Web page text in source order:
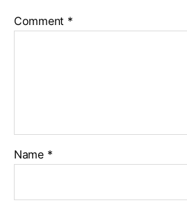
Comment *
Name *